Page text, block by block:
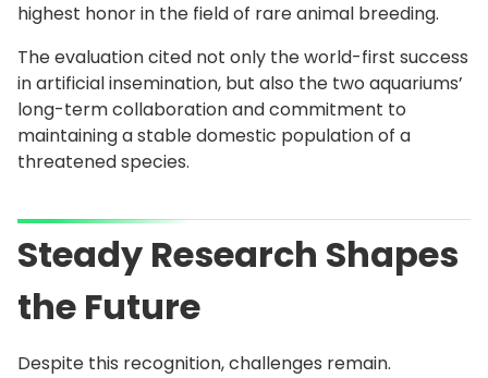
highest honor in the field of rare animal breeding.
The evaluation cited not only the world-first success
in artificial insemination, but also the two aquariums’
long-term collaboration and commitment to
maintaining a stable domestic population of a
threatened species.
Steady Research Shapes
the Future
Despite this recognition, challenges remain.